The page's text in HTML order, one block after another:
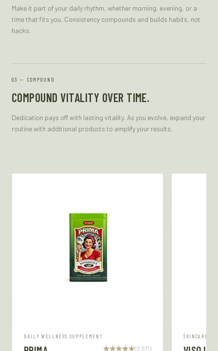
Make it part of your daily rhythm, whether morning, evening, or a
time that fits you. Consistency compounds and builds habits, not
hacks.
— COMPOUND
COMPOUND VITALITY OVER TIME.
Dedication pays off with lasting vitality. As you evolve, expand your
routine with additional products to amplify your results.
DAILY WELLNESS SUPPLEMENT
(2,571)
SKINCARE